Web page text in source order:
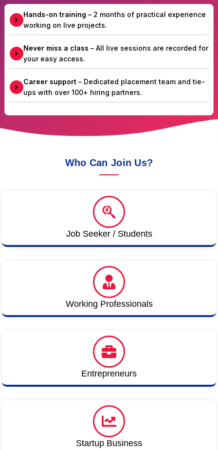
Hands-on training – 2 months of practical experience
working on live projects.
Never miss a class – All live sessions are recorded for
your easy access.
Career support– Dedicated placement team and tie-
ups with over 100+ hiring partners.
Who Can Join Us?
Job Seeker / Students
Working Professionals
Entrepreneurs
Startup Business